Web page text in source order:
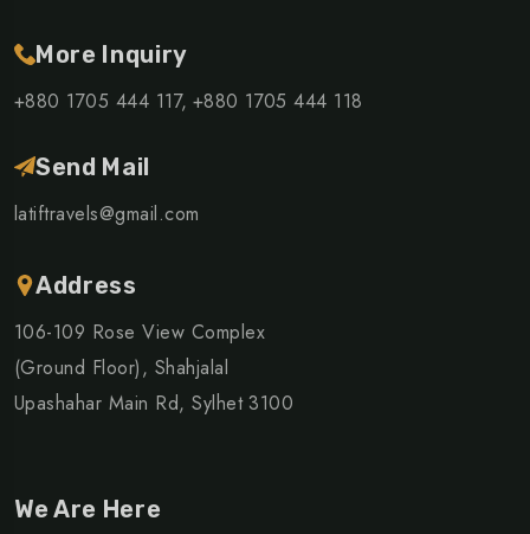
More Inquiry
+880 1705 444 117, +880 1705 444 118
Send Mail
latiftravels@gmail.com
Address
106-109 Rose View Complex
(Ground Floor), Shahjalal
Upashahar Main Rd, Sylhet 3100
We Are Here